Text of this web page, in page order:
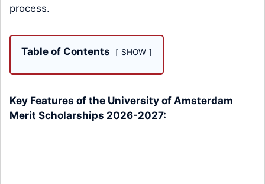
process.
Table of Contents SHOW
Key Features of the University of Amsterdam
Merit Scholarships 2026-2027: